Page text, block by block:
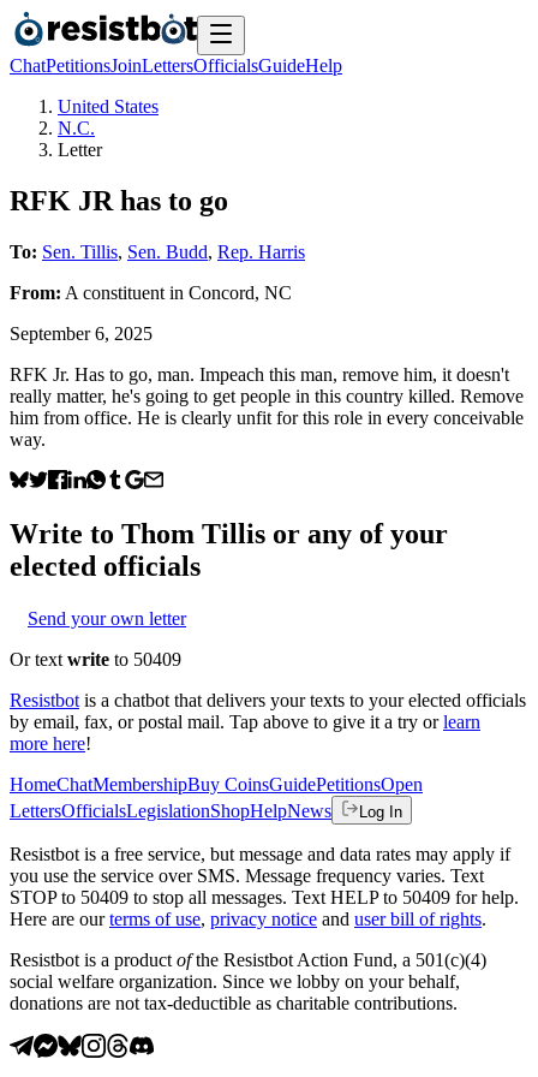
ChatPetitionsJoinLettersOfficialsGuideHelp
United States
N.C.
Letter
RFK JR has to go
To: Sen. Tillis, Sen. Budd, Rep. Harris
From: A constituent in Concord, NC
September 6, 2025
RFK Jr. Has to go, man. Impeach this man, remove him, it doesn't
really matter, he's going to get people in this country killed. Remove
him from office. He is clearly unfit for this role in every conceivable
way.
Write to Thom Tillis or any of your
elected officials
Send your own letter
Or text write to 50409
Resistbot is a chatbot that delivers your texts to your elected officials
by email, fax, or postal mail. Tap above to give it a try or learn
more here!
HomeChatMembershipBuy CoinsGuidePetitionsOpen
LettersOfficialsLegislationShopHelpNews Log In
Resistbot is a free service, but message and data rates may apply if
you use the service over SMS. Message frequency varies. Text
STOP to 50409 to stop all messages. Text HELP to 50409 for help.
Here are our terms of use, privacy notice and user bill of rights.
Resistbot is a product ofthe Resistbot Action Fund, a 501(c)(4)
social welfare organization. Since we lobby on your behalf,
donations are not tax-deductible as charitable contributions.